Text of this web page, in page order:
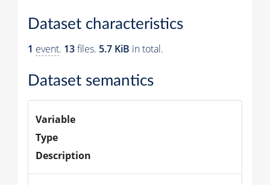
Dataset characteristics
1 event. 13files. 5.7 KiB in total.
Dataset semantics
Variable
Type
Description